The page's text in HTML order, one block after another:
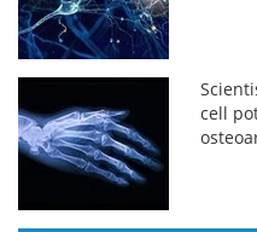
cell